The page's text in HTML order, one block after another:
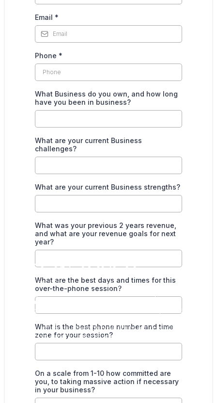
Email *
Phone *
What Business do you own, and how long
have you been in business?
What are your current Business
challenges?
What are your current Business strengths?
What was your previous 2 years revenue,
and what are your revenue goals for next
year?
What are the best days and times for this
over-the-phone session?
What is the best phone number and time
zone for your session?
On a scale from 1-10 how committed are
you, to taking massive action if necessary
in your business?
GET IN TOUCH
Here at Clinic Success, we have the knowledge and expertise
to help your clinic thrive. We understand the importance of
maintaining a healthy work/life balance and can ensure that
your goals are met and exceeded. With our comprehensive
heights, achieve sustainable profitability, and relish the
rewards of a more balanced and fulfilling lifestyle.